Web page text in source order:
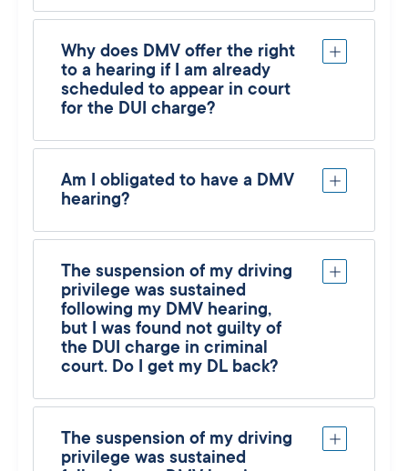
Why does DMV offer the right
to a hearing if I am already
scheduled to appear in court
for the DUI charge?
Am I obligated to have a DMV
hearing?
The suspension of my driving
privilege was sustained
following my DMV hearing,
but I was found not guilty of
the DUI charge in criminal
court. Do I get my DL back?
The suspension of my driving
privilege was sustained